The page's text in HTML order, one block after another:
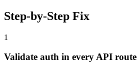
Step-by-Step Fix
1
Validate auth in every API route